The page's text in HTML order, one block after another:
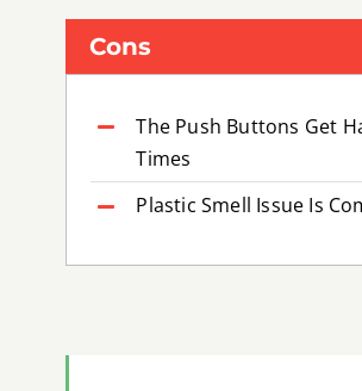
Cons
The Push Buttons Get
Times
Plastic Smell Issue Is